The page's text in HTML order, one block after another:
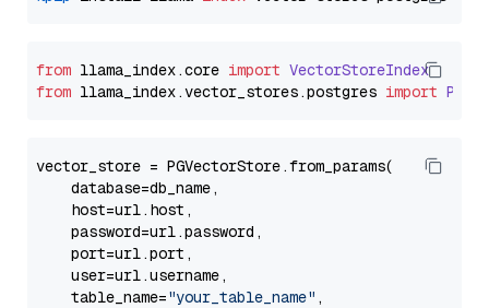
from llama_index.core import VectorStoreIndex
from llama_index.vector_stores.postgres import
vector_store = PGVectorStore.from_params(
    database=db_name,
    host=url.host,
    password=url.password,
    port=url.port,
    user=url.username,
    table_name=
"your_table_name" ,